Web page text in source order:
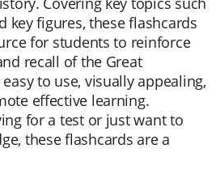
key figures, these flashcards
for students to reinforce
recall of the Great
to use, visually appealing,
effective learning.
for a test or just want to
these flashcards are a